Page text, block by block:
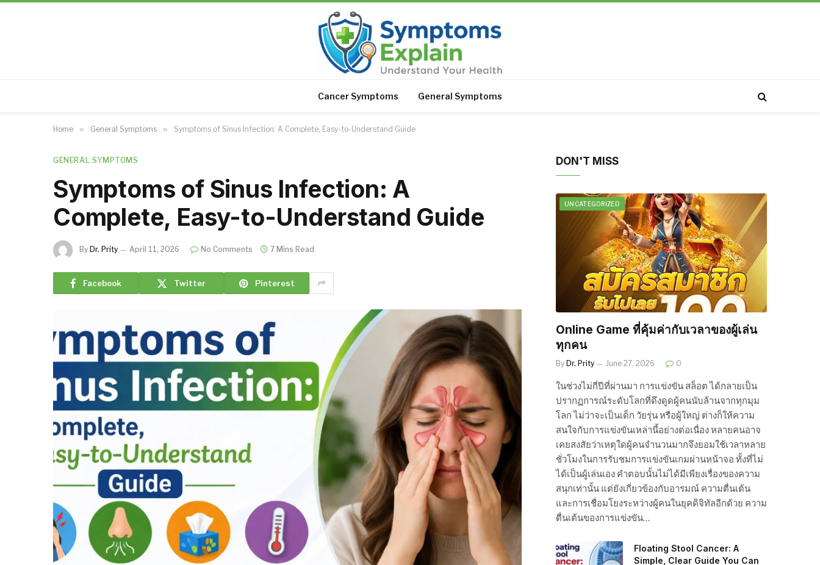
Cancer Symptoms General Symptoms
Home » General Symptoms » Symptoms of Sinus Infection: A Complete, Easy-to-Understand Guide
GENERAL SYMPTOMS
Symptoms of Sinus Infection: A
Complete, Easy-to-Understand Guide
By Dr. Prity April 11, 2026 No Comments 7 Mins Read
Facebook Twitter Pinterest
DON'T MISS
UNCATEGORIZED
Online Game ที่คุ้มค่ากับเวลาของผู้เล่น
ทุกคน
By Dr. Prity June 27, 2026 0
ในช่วงไม่กี่ปีที่ผ่านมา การแข่งขัน สล็อต ได้กลายเป็น
ปรากฏการณ์ระดับโลกที่ดึงดูดผู้คนนับล้านจากทุกมุม
โลก ไม่ว่าจะเป็นเด็ก วัยรุ่น หรือผู้ใหญ่ ต่างก็ให้ความ
สนใจกับการแข่งขันเหล่านี้อย่างต่อเนื่อง หลายคนอาจ
เคยสงสัยว่าเหตุใดผู้คนจำนวนมากจึงยอมใช้เวลาหลาย
ชั่วโมงในการรับชมการแข่งขันเกมผ่านหน้าจอ ทั้งที่ไม่
ได้เป็นผู้เล่นเอง คำตอบนั้นไม่ได้มีเพียงเรื่องของความ
สนุกเท่านั้น แต่ยังเกี่ยวข้องกับอารมณ์ ความตื่นเต้น
และการเชื่อมโยงระหว่างผู้คนในยุคดิจิทัลอีกด้วย ความ
ตื่นเต้นของการแข่งขัน…
Floating Stool Cancer: A
Simple, Clear Guide You Can